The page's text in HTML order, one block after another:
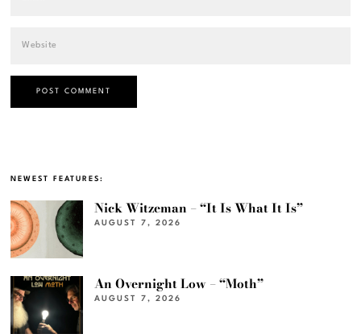
NEWEST FEATURES:
Nick Witzeman – “It Is What It Is”
AUGUST 7, 2026
An Overnight Low – “Moth”
AUGUST 7, 2026